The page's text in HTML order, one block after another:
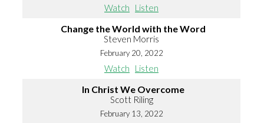
Watch Listen
Change the World with the Word
Steven Morris
February 20, 2022
Watch Listen
In Christ We Overcome
Scott Riling
February 13, 2022